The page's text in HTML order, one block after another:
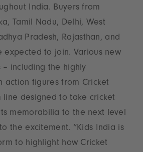
India. Buyers from
Tamil Nadu, Delhi, West
Pradesh, Rajasthan, and
expected to join. Various new
– including the highly
action figures from Cricket
line designed to take cricket
memorabilia to the next level
the excitement. “Kids India is
to highlight how Cricket